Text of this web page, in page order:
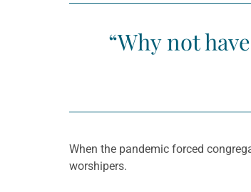
“Why not
When the pandemic forced
worshipers.